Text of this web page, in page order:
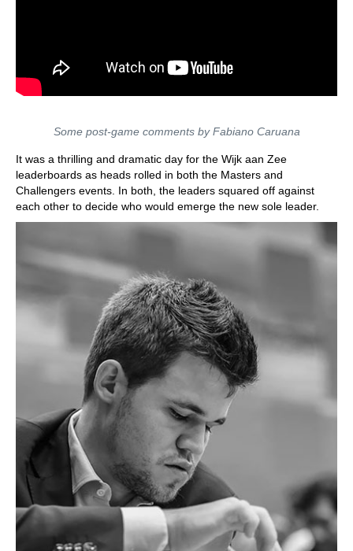
Some post-game comments by Fabiano Caruana
It was a thrilling and dramatic day for the Wijk aan Zee
leaderboards as heads rolled in both the Masters and
Challengers events. In both, the leaders squared off against
each other to decide who would emerge the new sole leader.